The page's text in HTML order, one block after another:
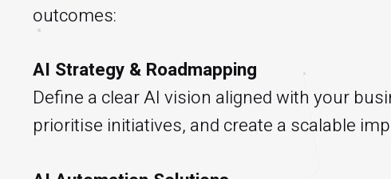
outcomes:
AI Strategy & Roadmapping
Define a clear AI vision aligned with your
prioritise initiatives, and create a scalable